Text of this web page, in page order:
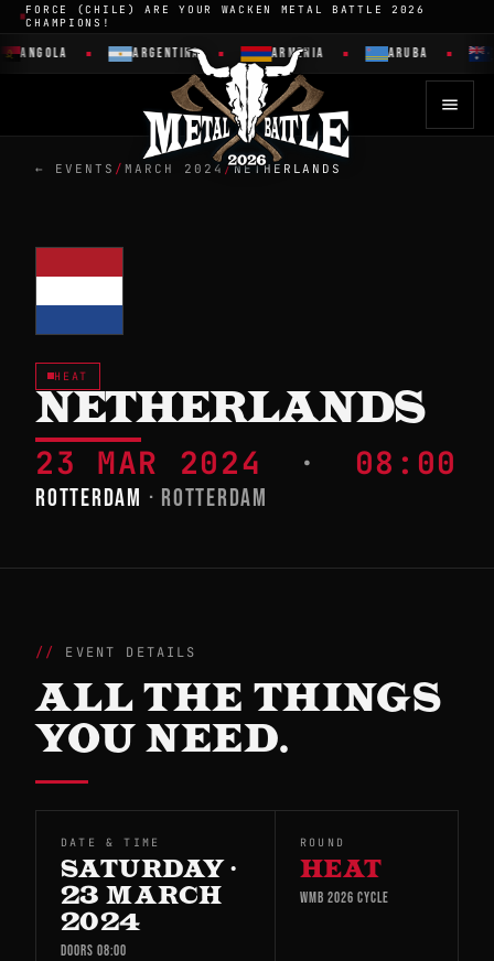
FORCE (CHILE) ARE YOUR WACKEN METAL BATTLE 2026
CHAMPIONS!
ANGOLA ARGENTINA ARMENIA ARUBA
← EVENTS / MARCH 2024 /NETHERLANDS
HEAT
NETHERLANDS
23 MAR 2024 · 08:00
ROTTERDAM · ROTTERDAM
EVENT DETAILS
ALL THE THINGS
YOU NEED.
DATE & TIME
SATURDAY ·
23 MARCH
2024
DOORS 08:00
ROUND
HEAT
WMB 2026 CYCLE